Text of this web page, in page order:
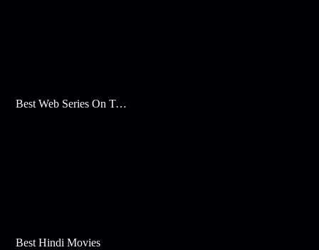
Best Web Series On Tata Play Binge
Best Hindi Movies